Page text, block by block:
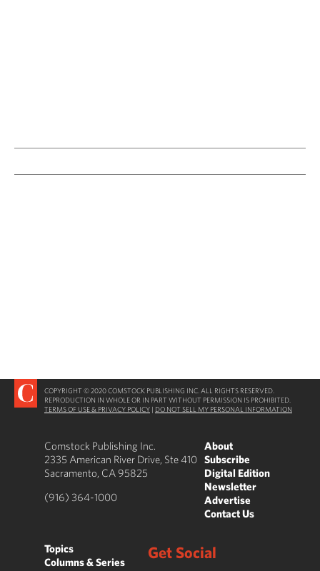
COPYRIGHT © 2020 COMSTOCK PUBLISHING INC. ALL RIGHTS RESERVED.
REPRODUCTION IN WHOLE OR IN PART WITHOUT PERMISSION IS PROHIBITED.
TERMS OF USE & PRIVACY POLICY | DO NOT SELL MY PERSONAL INFORMATION
Comstock Publishing Inc.
2335 American River Drive, Ste 410
Sacramento, CA 95825
(916) 364-1000
About
Subscribe
Digital Edition
Newsletter
Advertise
Contact Us
Topics
Columns & Series
Get Social